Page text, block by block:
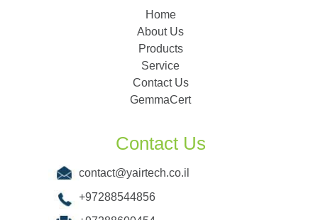
Home
About Us
Products
Service
Contact Us
GemmaCert
Contact Us
contact@yairtech.co.il
+97288544856